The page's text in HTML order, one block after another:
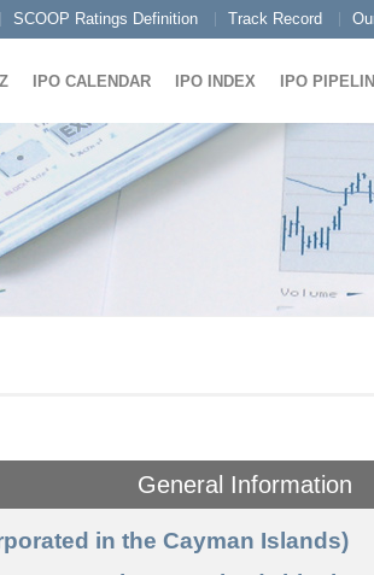
SCOOP Ratings Definition Track Record
IPO CALENDAR IPO INDEX IPO
General Information
in the Cayman Islands)